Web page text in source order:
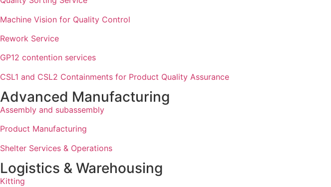
Machine Vision for Quality Control
Rework Service
GP12 contention services
CSL1 and CSL2 Containments for Product Quality Assurance
Advanced Manufacturing
Assembly and subassembly
Product Manufacturing
Shelter Services & Operations
Logistics & Warehousing
Kitting